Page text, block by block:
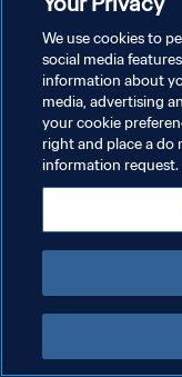
KEBIJAKAN PRIVASI
SYARAT DAN KETENTUAN
We use cookies to
social media
information about
media, advertising
your cookie
right and place a do
information request.